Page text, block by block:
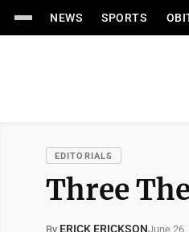
NEWS SPORTS
EDITORIALS
Three
By ERICK ERICKSONJune 26,